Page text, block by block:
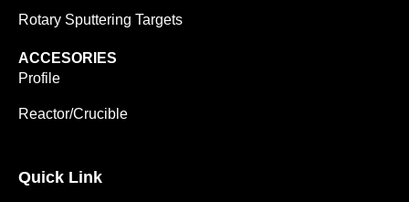
Rotary Sputtering Targets
ACCESORIES
Profile
Reactor/Crucible
Quick Link